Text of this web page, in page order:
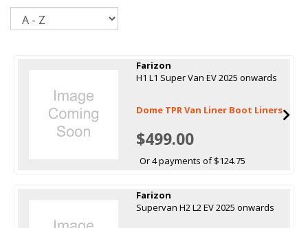
Farizon
H1 L1 Super Van EV 2025 onwards
Dome TPR Van Liner Boot Liners
$499.00
Or 4 payments of $124.75
Farizon
Supervan H2 L2 EV 2025 onwards